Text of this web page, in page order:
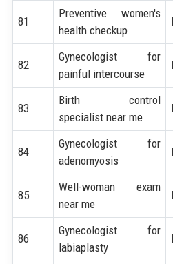
81
Preventive women's
health checkup
82
Gynecologist for
painful intercourse
83
Birth control
specialist near me
84
Gynecologist for
adenomyosis
85
Well-woman exam
near me
86
Gynecologist for
labiaplasty